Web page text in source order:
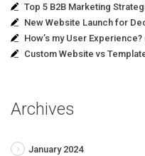
Top 5 B2B Marketing
New Website Launch for
How’s my User Experience?
Custom Website vs
Archives
January 2024